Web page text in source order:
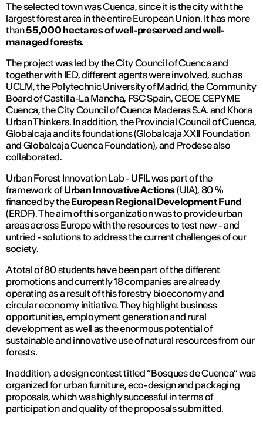
The selected town was Cuenca, since it is the city with the
largest forest area in the entire European Union. It has more
than55,000 hectares of well-preserved and well-
managed forests.
The project was led by the City Council of Cuenca and
together with IED, different agents were involved, such as
UCLM, the Polytechnic University of Madrid, the Community
Board of Castilla-La Mancha, FSC Spain, CEOE CEPYME
Cuenca, the City Council of Cuenca Maderas S.A. and Khora
Urban Thinkers. In addition, the Provincial Council of Cuenca,
Globalcaja and its foundations (Globalcaja XXII Foundation
and Globalcaja Cuenca Foundation), and Prodese also
collaborated.
Urban Forest Innovation Lab - UFIL was part of the
framework ofUrban Innovative Actions(UIA), 80 %
financed by theEuropean Regional Development Fund
(ERDF). The aim of this organization was to provide urban
areas across Europe with the resources to test new - and
untried - solutions to address the current challenges of our
society.
A total of 80 students have been part of the different
promotions and currently 18 companies are already
operating as a result of this forestry bioeconomy and
circular economy initiative. They highlight business
opportunities, employment generation and rural
development as well as the enormous potential of
sustainable and innovative use of natural resources from our
forests.
In addition, a design contest titled “Bosques de Cuenca” was
organized for urban furniture, eco-design and packaging
proposals, which was highly successful in terms of
participation and quality of the proposals submitted.